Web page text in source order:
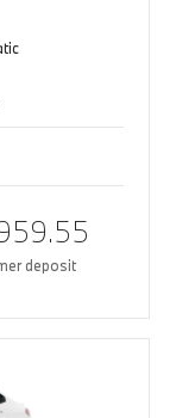
deposit